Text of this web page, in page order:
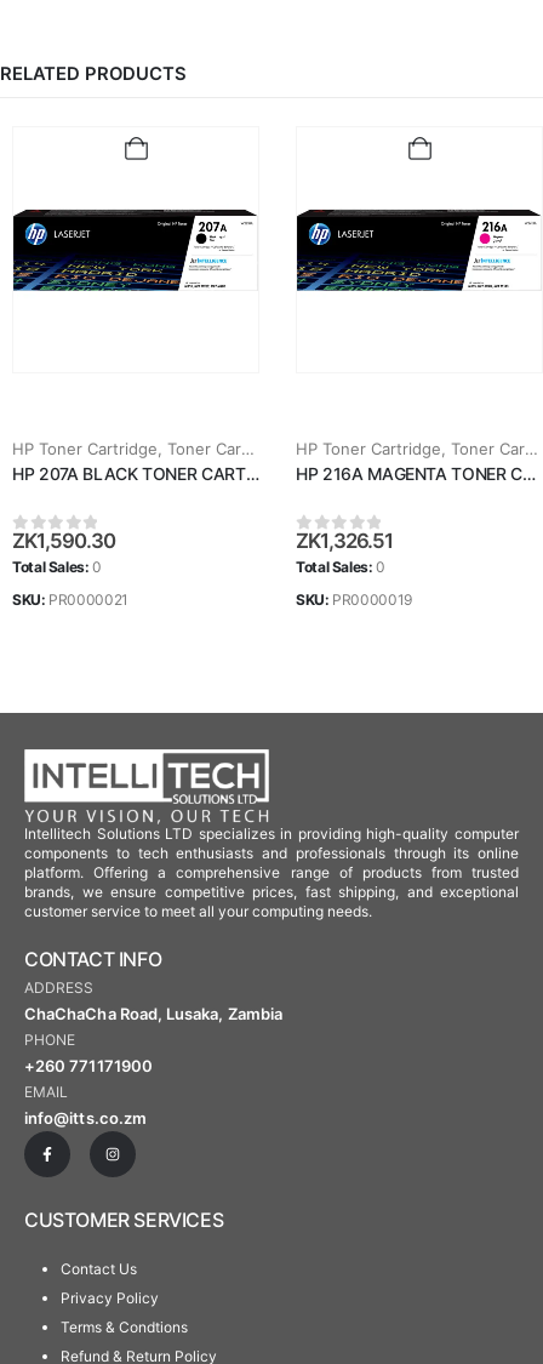
RELATED PRODUCTS
HP Toner Cartridge Toner Cartridges
HP 207A BLACK TONER CARTRIDGE (W2210A)
0out of 5
ZK1,590.30
Total Sales:0
SKU: PR0000021
HP Toner Cartridge Toner Cartridges
HP 216A MAGENTA TONER CARTRIDGE (W2413A)
0out of 5
ZK1,326.51
Total Sales:0
SKU: PR0000019
Intellitech Solutions LTD specializes in providing high-quality computer
components to tech enthusiasts and professionals through its online
platform. Offering a comprehensive range of products from trusted
brands, we ensure competitive prices, fast shipping, and exceptional
customer service to meet all your computing needs.
CONTACT INFO
ADDRESS
ChaChaCha Road, Lusaka, Zambia
PHONE
+260 771171900
EMAIL
info@itts.co.zm
CUSTOMER SERVICES
Contact Us
Privacy Policy
Terms & Condtions
Refund & Return Policy